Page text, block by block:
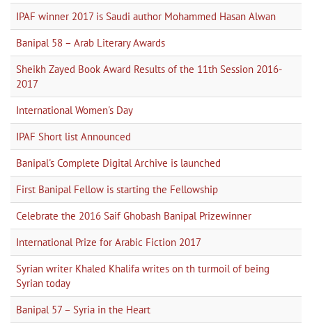
IPAF winner 2017 is Saudi author Mohammed Hasan Alwan
Banipal 58 – Arab Literary Awards
Sheikh Zayed Book Award Results of the 11th Session 2016-
2017
International Women's Day
IPAF Short list Announced
Banipal's Complete Digital Archive is launched
First Banipal Fellow is starting the Fellowship
Celebrate the 2016 Saif Ghobash Banipal Prizewinner
International Prize for Arabic Fiction 2017
Syrian writer Khaled Khalifa writes on th turmoil of being
Syrian today
Banipal 57 – Syria in the Heart